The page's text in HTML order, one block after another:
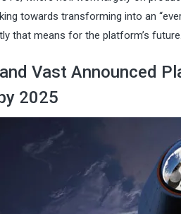
towards transforming into an
that means for the platform’s
Vast Announced
2025